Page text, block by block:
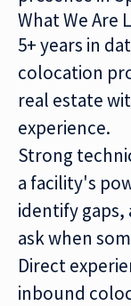
What We Are
5+ years in
colocation
real estate
experience.
Strong
a facility's
identify
ask when
Direct
inbound